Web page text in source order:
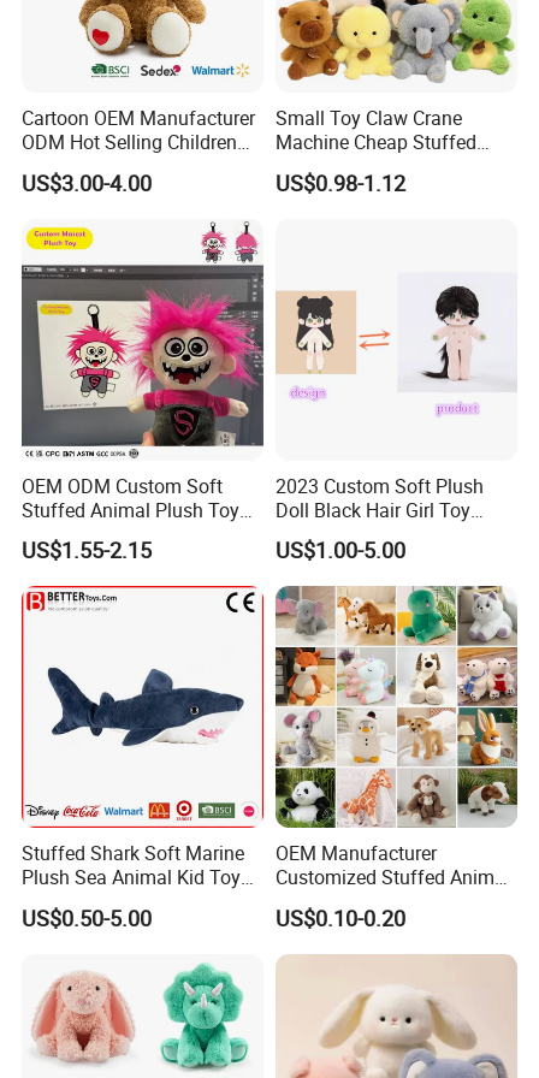
people like to customize plush toy of their own
design which can satisfy the pursuit of uniqueness
and personalization of plush toys.
FAQ
About the price:
Of course, we have own factory so we can offer the
competitive price to you and welcome visit our factory.
Q: How can I get the discount?
Cartoon OEM Manufacturer
ODM Hot Selling Children
Teddy Toy Stuffed Toy Gift
Soft Toy Factory Cute Sale
US$3.00-4.00
Small Toy Claw Crane
Machine Cheap Stuffed
Animal Soft Toys Doll
US$0.98-1.12
OEM ODM Custom Soft
Stuffed Animal Plush Toy
Mascot High Quality
Keychain
US$1.55-2.15
2023 Custom Soft Plush
Doll Black Hair Girl Toy
Manufacturer for Kids
US$1.00-5.00
Stuffed Shark Soft Marine
Plush Sea Animal Kid Toy
for Children
US$0.50-5.00
OEM Manufacturer
Customized Stuffed Animal
Plushie Peluche Peluches
Juguetes Personalized
Wholesale Price Cute Soft
Plush Toy Factory
US$0.10-0.20